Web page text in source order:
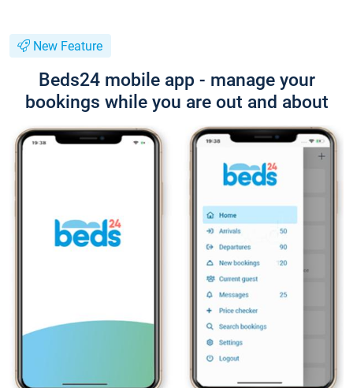
New Feature
Beds24 mobile app - manage your
bookings while you are out and about